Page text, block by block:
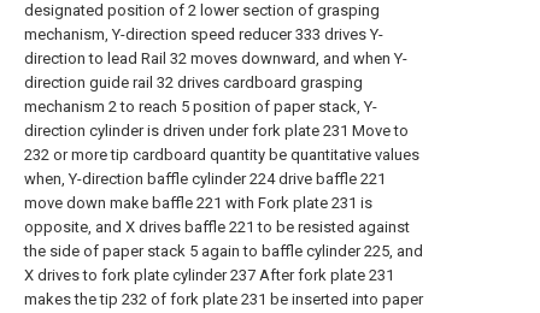
designated position of 2 lower section of grasping
mechanism, Y-direction speed reducer 333 drives Y-
direction to lead Rail 32 moves downward, and when Y-
direction guide rail 32 drives cardboard grasping
mechanism 2 to reach 5 position of paper stack, Y-
direction cylinder is driven under fork plate 231 Move to
232 or more tip cardboard quantity be quantitative values
when, Y-direction baffle cylinder 224 drive baffle 221
move down make baffle 221 with Fork plate 231 is
opposite, and X drives baffle 221 to be resisted against
the side of paper stack 5 again to baffle cylinder 225, and
X drives to fork plate cylinder 237 After fork plate 231
makes the tip 232 of fork plate 231 be inserted into paper